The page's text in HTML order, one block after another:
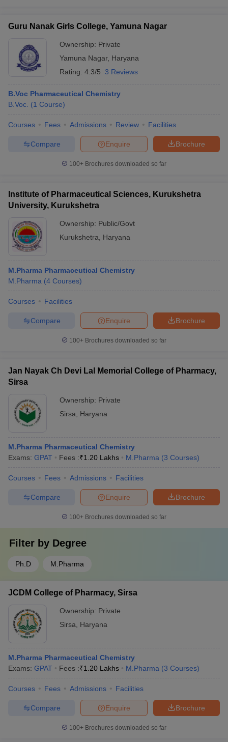
Guru Nanak Girls College, Yamuna Nagar
Ownership: Private
Yamuna Nagar, Haryana
Rating: 4.3/5 3 Reviews
B.Voc Pharmaceutical Chemistry
B.Voc. (1 Course)
Courses Fees Admissions Review Facilities
Brochure
Enquire
Compare
100+ Brochures downloaded so far
Institute of Pharmaceutical Sciences, Kurukshetra
University, Kurukshetra
Ownership: Public/Govt
Kurukshetra
Haryana
M.Pharma Pharmaceutical Chemistry
M.Pharma (4 Courses)
Courses Facilities
Brochure
Enquire
Compare
100+ Brochures downloaded so far
Jan Nayak Ch Devi Lal Memorial College of Pharmacy,
Sirsa
Ownership: Private
Sirsa
Haryana
M.Pharma Pharmaceutical Chemistry
Exams: GPAT Fees :₹1.20 Lakhs M.Pharma (3 Courses)
Courses Fees Admissions Facilities
Brochure
Enquire
Compare
100+ Brochures downloaded so far
Filter by Degree
Ph.D M.Pharma
JCDM College of Pharmacy, Sirsa
Ownership: Private
Sirsa
Haryana
M.Pharma Pharmaceutical Chemistry
Exams: GPAT Fees :₹1.20 Lakhs M.Pharma (3 Courses)
Courses Fees Admissions Facilities
Brochure
Enquire
Compare
100+ Brochures downloaded so far